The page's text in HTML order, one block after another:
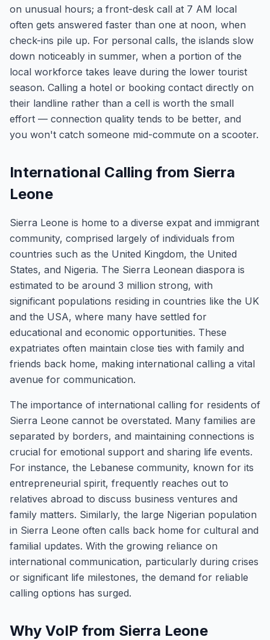
on unusual hours; a front-desk call at 7 AM local
often gets answered faster than one at noon, when
check-ins pile up. For personal calls, the islands slow
down noticeably in summer, when a portion of the
local workforce takes leave during the lower tourist
season. Calling a hotel or booking contact directly on
their landline rather than a cell is worth the small
effort — connection quality tends to be better, and
you won't catch someone mid-commute on a scooter.
International Calling from Sierra
Leone
Sierra Leone is home to a diverse expat and immigrant
community, comprised largely of individuals from
countries such as the United Kingdom, the United
States, and Nigeria. The Sierra Leonean diaspora is
estimated to be around 3 million strong, with
significant populations residing in countries like the UK
and the USA, where many have settled for
educational and economic opportunities. These
expatriates often maintain close ties with family and
friends back home, making international calling a vital
avenue for communication.
The importance of international calling for residents of
Sierra Leone cannot be overstated. Many families are
separated by borders, and maintaining connections is
crucial for emotional support and sharing life events.
For instance, the Lebanese community, known for its
entrepreneurial spirit, frequently reaches out to
relatives abroad to discuss business ventures and
family matters. Similarly, the large Nigerian population
in Sierra Leone often calls back home for cultural and
familial updates. With the growing reliance on
international communication, particularly during crises
or significant life milestones, the demand for reliable
calling options has surged.
Why VoIP from Sierra Leone